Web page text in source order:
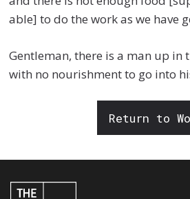
able] to do the work as we have
Gentleman, there is a man up in
with no nourishment to go into
Return to